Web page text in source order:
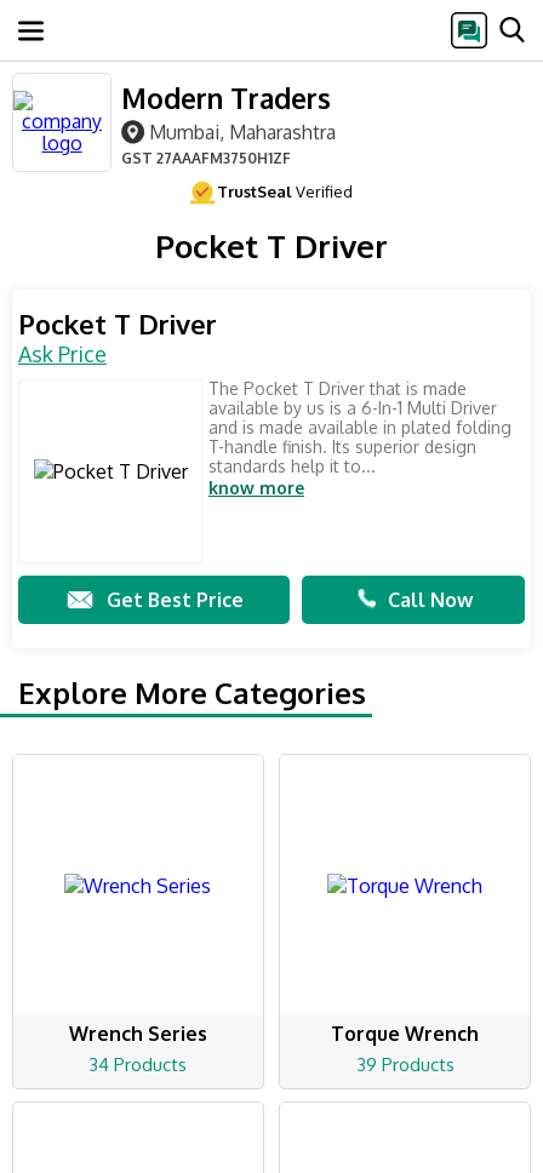
Modern Traders
Mumbai, Maharashtra
GST 27AAAFM3750H1ZF
TrustSealVerified
Pocket T Driver
Pocket T Driver
Ask Price
The Pocket T Driver that is made
available by us is a 6-In-1 Multi Driver
and is made available in plated folding
T-handle finish. Its superior design
standards help it to...
know more
Get Best Price Call Now
Explore More Categories
Wrench Series
34 Products
Torque Wrench
39 Products